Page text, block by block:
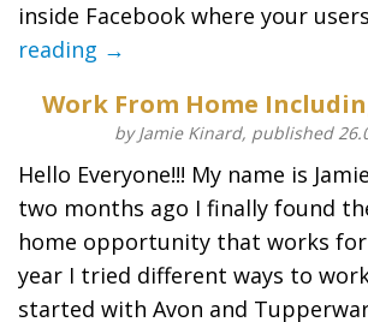
inside Facebook where your
reading →
Work From Home
by Jamie Kinard, published
Hello Everyone!!! My name is
two months ago I finally found
home opportunity that works for
year I tried different ways to
started with Avon and